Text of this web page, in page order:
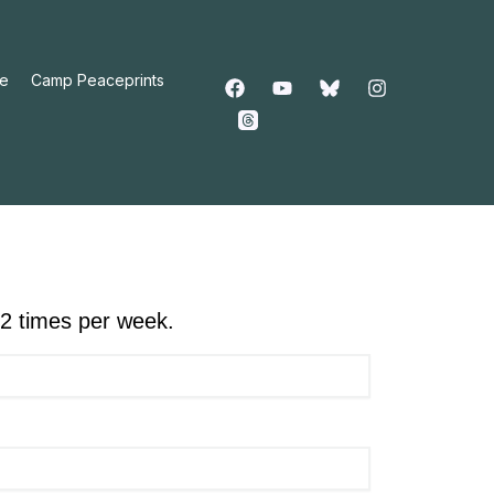
Camp Peaceprints
times per week.